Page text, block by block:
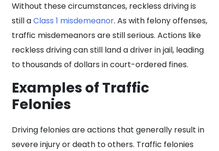
Without these circumstances, reckless driving is
still aClass 1 misdemeanor. As with felony offenses,
traffic misdemeanors are still serious. Actions like
reckless driving can still land a driver in jail, leading
to thousands of dollars in court-ordered fines.
Examples of Traffic
Felonies
Driving felonies are actions that generally result in
severe injury or death to others. Traffic felonies